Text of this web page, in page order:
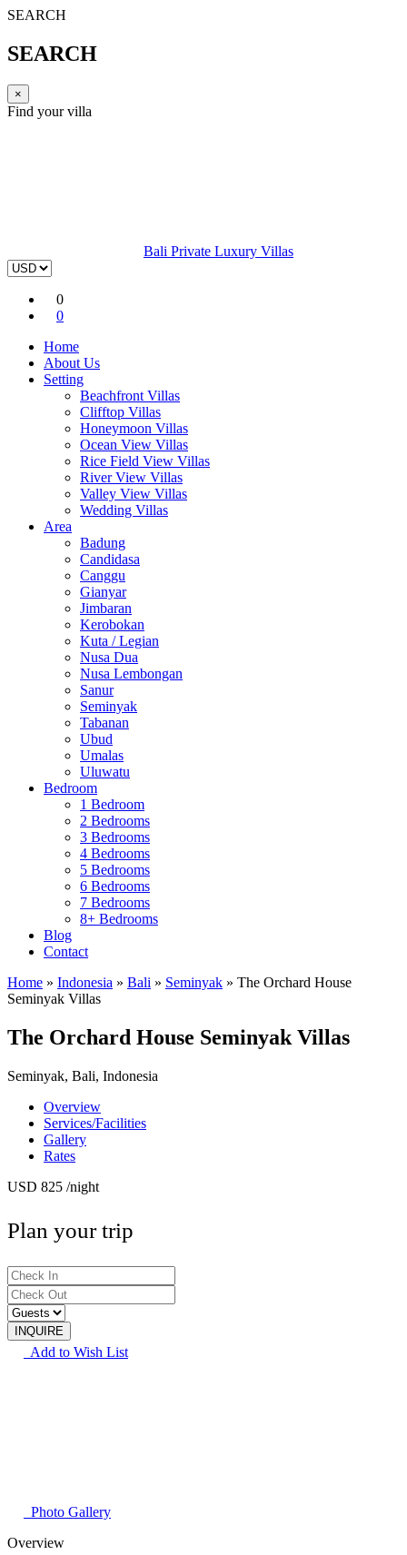
SEARCH
SEARCH
×
Find your villa
Bali Private Luxury Villas
0
0
Home
About Us
Setting
Beachfront Villas
Clifftop Villas
Honeymoon Villas
Ocean View Villas
Rice Field View Villas
River View Villas
Valley View Villas
Wedding Villas
Area
Badung
Candidasa
Canggu
Gianyar
Jimbaran
Kerobokan
Kuta / Legian
Nusa Dua
Nusa Lembongan
Sanur
Seminyak
Tabanan
Ubud
Umalas
Uluwatu
Bedroom
1 Bedroom
2 Bedrooms
3 Bedrooms
4 Bedrooms
5 Bedrooms
6 Bedrooms
7 Bedrooms
8+ Bedrooms
Blog
Contact
Home » Indonesia » Bali » Seminyak » The Orchard House
Seminyak Villas
The Orchard House Seminyak Villas
Seminyak, Bali, Indonesia
Overview
Services/Facilities
Gallery
Rates
USD 825 /night
Plan your trip
Add to Wish List
Photo Gallery
Overview